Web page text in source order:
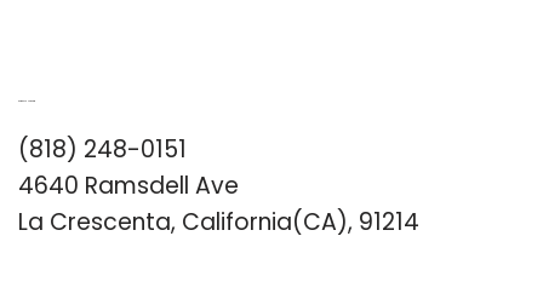
(818) 248-0151
4640 Ramsdell Ave
La Crescenta, California(CA), 91214